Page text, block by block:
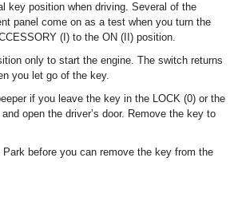
key position when driving. Several of the
panel come on as a test when you turn the
(I) to the ON (II) position.
only to start the engine. The switch returns
you let go of the key.
if you leave the key in the LOCK (0) or the
open the driver’s door. Remove the key to
before you can remove the key from the